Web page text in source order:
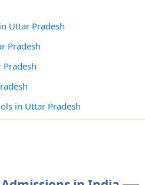
Uttar Pradesh
Pradesh
in Uttar Pradesh